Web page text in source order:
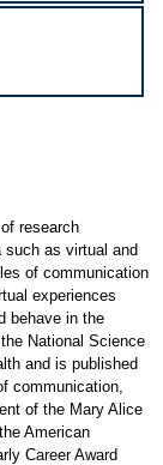
research
as virtual and
of communication
experiences
behave in the
National Science
and is published
communication,
of the Mary Alice
American
Career Award